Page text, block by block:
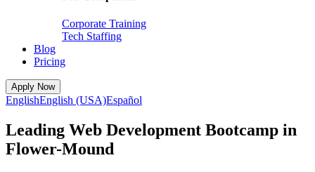
Corporate Training
Tech Staffing
Blog
Pricing
Apply Now
EnglishEnglish (USA)Español
Leading Web Development Bootcamp in
Flower-Mound